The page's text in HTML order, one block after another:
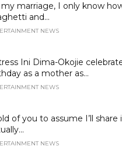
my marriage, I only know
and...
NEWS
Ini Dima-Okojie
as a mother as...
NEWS
of you to assume I’ll share
NEWS